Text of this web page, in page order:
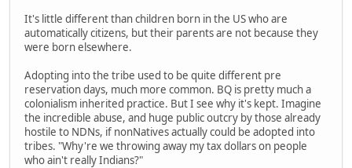
It's little different than children born in the US who are
automatically citizens, but their parents are not because they
were born elsewhere.
Adopting into the tribe used to be quite different pre
reservation days, much more common. BQ is pretty much a
colonialism inherited practice. But I see why it's kept. Imagine
the incredible abuse, and huge public outcry by those already
hostile to NDNs, if nonNatives actually could be adopted into
tribes. "Why're we throwing away my tax dollars on people
who ain't really Indians?"